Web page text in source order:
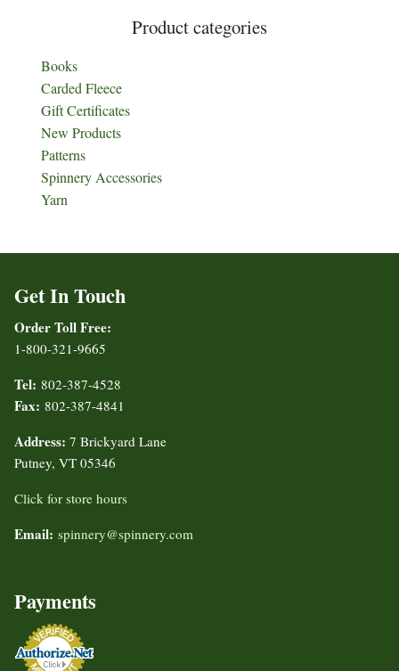
Product categories
Books
Carded Fleece
Gift Certificates
New Products
Patterns
Spinnery Accessories
Yarn
Get In Touch
Order Toll Free:
1-800-321-9665
Tel: 802-387-4528
Fax: 802-387-4841
Address: 7 Brickyard Lane
Putney, VT 05346
Click for store hours
Email: spinnery@spinnery.com
Payments